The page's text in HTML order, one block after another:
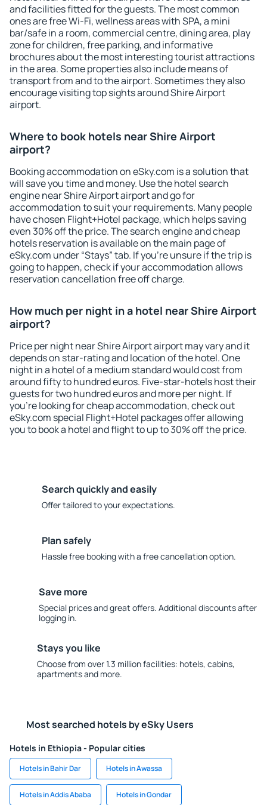
and facilities fitted for the guests. The most common
ones are free Wi-Fi, wellness areas with SPA, a mini
bar/safe in a room, commercial centre, dining area, play
zone for children, free parking, and informative
brochures about the most interesting tourist attractions
in the area. Some properties also include means of
transport from and to the airport. Sometimes they also
encourage visiting top sights around Shire Airport
airport.
Where to book hotels near Shire Airport
airport?
Booking accommodation on eSky.com is a solution that
will save you time and money. Use the hotel search
engine near Shire Airport airport and go for
accommodation to suit your requirements. Many people
have chosen Flight+Hotel package, which helps saving
even 30% off the price. The search engine and cheap
hotels reservation is available on the main page of
eSky.com under “Stays” tab. If you're unsure if the trip is
going to happen, check if your accommodation allows
reservation cancellation free off charge.
How much per night in a hotel near Shire Airport
airport?
Price per night near Shire Airport airport may vary and it
depends on star-rating and location of the hotel. One
night in a hotel of a medium standard would cost from
around fifty to hundred euros. Five-star-hotels host their
guests for two hundred euros and more per night. If
you're looking for cheap accommodation, check out
eSky.com special Flight+Hotel packages offer allowing
you to book a hotel and flight to up to 30% off the price.
Search quickly and easily
Offer tailored to your expectations.
Plan safely
Hassle free booking with a free cancellation option.
Save more
Special prices and great offers. Additional discounts after
logging in.
Stays you like
Choose from over 1.3 million facilities: hotels, cabins,
apartments and more.
Most searched hotels by eSky Users
Hotels in Ethiopia - Popular cities
Hotels in Bahir Dar Hotels in Awassa
Hotels in Addis Ababa Hotels in Gondar